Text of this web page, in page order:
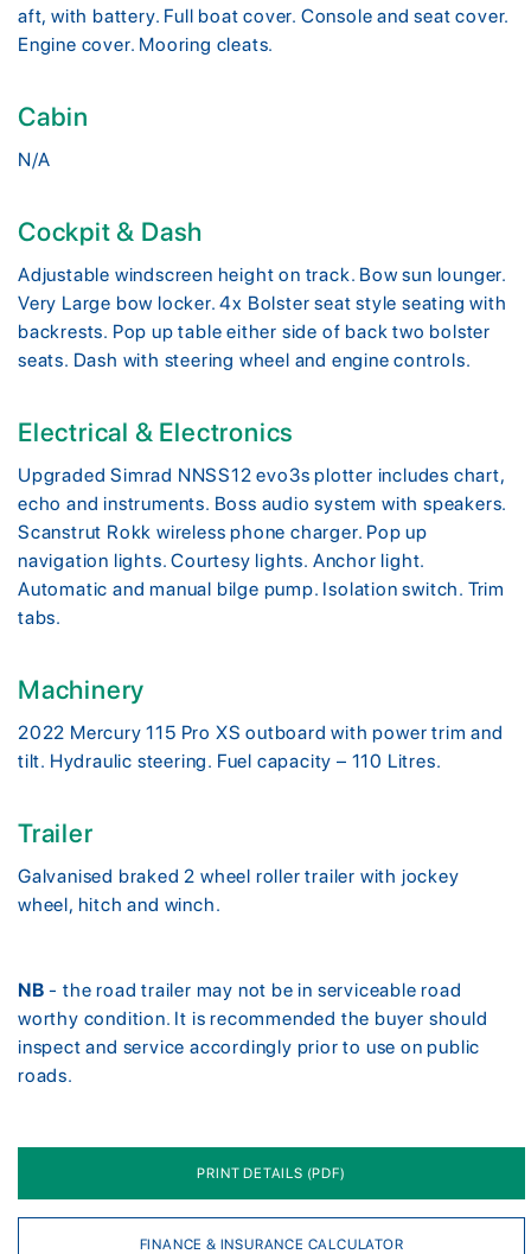
aft, with battery. Full boat cover. Console and seat cover.
Engine cover. Mooring cleats.
Cabin
N/A
Cockpit & Dash
Adjustable windscreen height on track. Bow sun lounger.
Very Large bow locker. 4x Bolster seat style seating with
backrests. Pop up table either side of back two bolster
seats. Dash with steering wheel and engine controls.
Electrical & Electronics
Upgraded Simrad NNSS12 evo3s plotter includes chart,
echo and instruments. Boss audio system with speakers.
Scanstrut Rokk wireless phone charger. Pop up
navigation lights. Courtesy lights. Anchor light.
Automatic and manual bilge pump. Isolation switch. Trim
tabs.
Machinery
2022 Mercury 115 Pro XS outboard with power trim and
tilt. Hydraulic steering. Fuel capacity – 110 Litres.
Trailer
Galvanised braked 2 wheel roller trailer with jockey
wheel, hitch and winch.
NB - the road trailer may not be in serviceable road
worthy condition. It is recommended the buyer should
inspect and service accordingly prior to use on public
roads.
PRINT DETAILS (PDF)
FINANCE & INSURANCE CALCULATOR